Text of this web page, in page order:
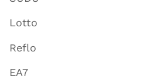
Lotto
Reflo
EA7